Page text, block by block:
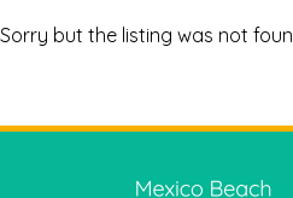
Sorry but the listing was not